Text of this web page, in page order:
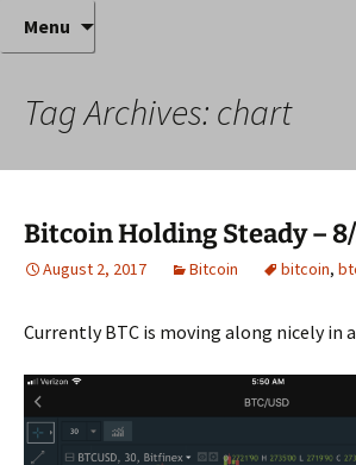
Anthony Sequeira's
Home
Where decades of IT
instruction!
Menu
Tag Archives: chart
Bitcoin Holding Steady –
August 2, 2017 Bitcoin bitcoin,
Currently BTC is moving along nicely in